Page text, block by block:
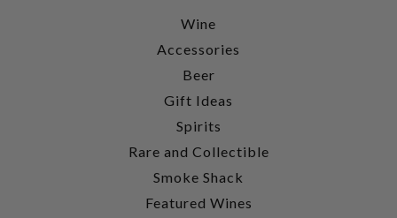
Wine
Accessories
Beer
Gift Ideas
Spirits
Rare and Collectible
Smoke Shack
Featured Wines